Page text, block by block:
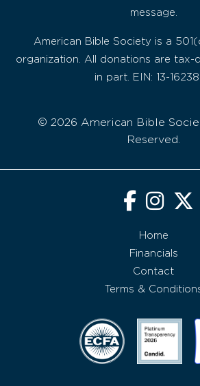
message.
American Bible Society is a
organization. All donations are tax-
in part. EIN: 13-
© 2026 American Bible
Reserved.
Home
Financials
Contact
Terms &